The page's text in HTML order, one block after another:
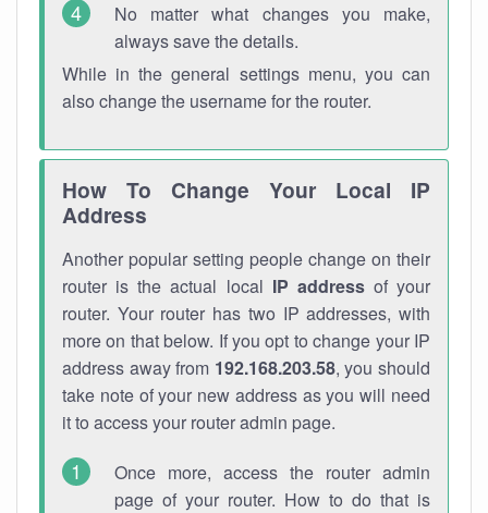
No matter what changes you make,
always save the details.
While in the general settings menu, you can
also change the username for the router.
How To Change Your Local IP
Address
Another popular setting people change on their
router is the actual local IP addressof your
router. Your router has two IP addresses, with
more on that below. If you opt to change your IP
address away from 192.168.203.58, you should
take note of your new address as you will need
it to access your router admin page.
Once more, access the router admin
page of your router. How to do that is